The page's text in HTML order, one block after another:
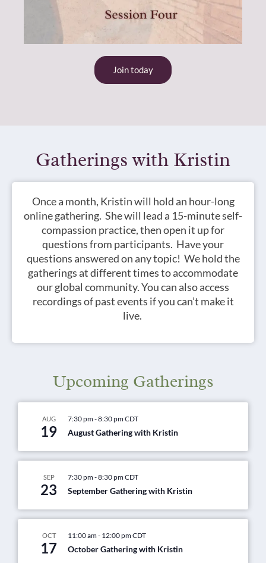
Join today
Gatherings with Kristin
Once a month, Kristin will hold an hour-long
online gathering. She will lead a 15-minute self-
compassion practice, then open it up for
questions from participants. Have your
questions answered on any topic! We hold the
gatherings at different times to accommodate
our global community.You can also access
recordings of past events if you can’t make it
live.
Upcoming Gatherings
AUG
19
7:30 pm-8:30 pmCDT
August Gathering with Kristin
SEP
23
7:30 pm-8:30 pmCDT
September Gathering with Kristin
OCT
17
11:00 am- 12:00 pmCDT
October Gathering with Kristin